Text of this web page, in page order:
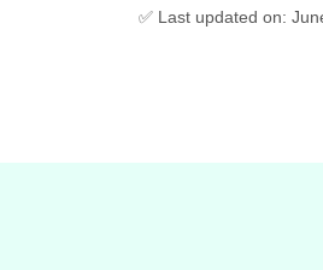
✅ Last updated on: